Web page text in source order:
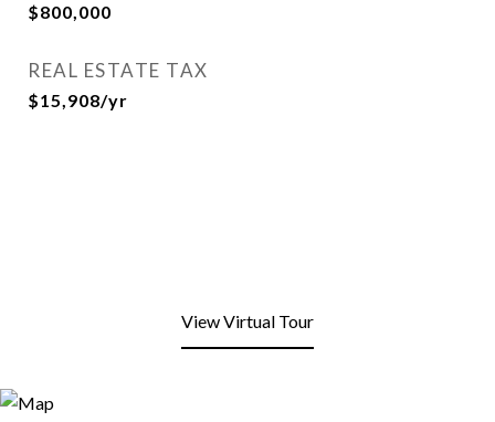
$800,000
REAL ESTATE TAX
$15,908/yr
View Virtual Tour